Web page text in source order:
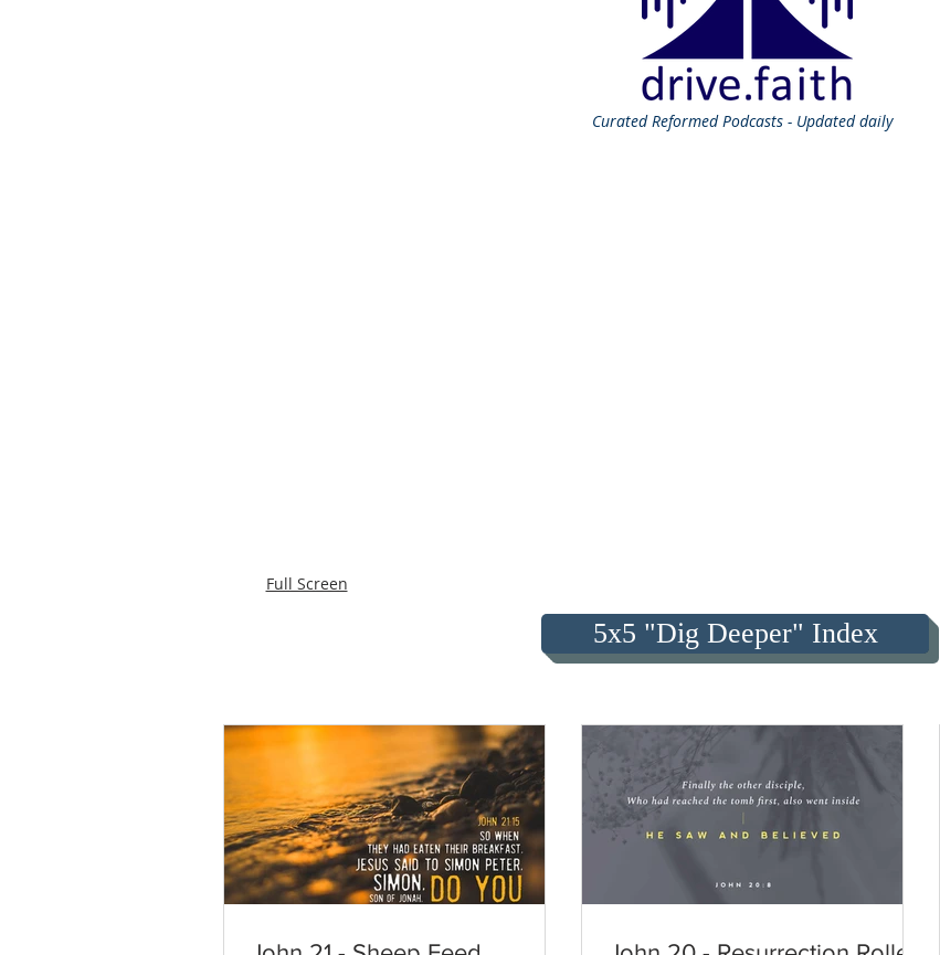
CuratedReformed Podcasts - Updated daily
Full Screen
5x5 "Dig Deeper" Index